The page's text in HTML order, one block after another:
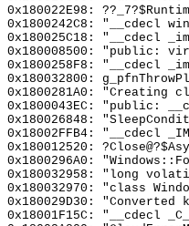
0x180022E98:
0x1800242C8: "__cdecl
0x180025C18: "__cdecl
0x180008500: "public:
0x1800258F8: "__cdecl
0x180032800:
0x1800281A0: "Creating
0x1800043EC: "public:
0x180026848:
0x18002FFB4: "__cdecl
0x180012520:
0x1800296A0:
0x180032958: "long
0x180032970: "class
0x180029D30:
0x18001F15C: "__cdecl